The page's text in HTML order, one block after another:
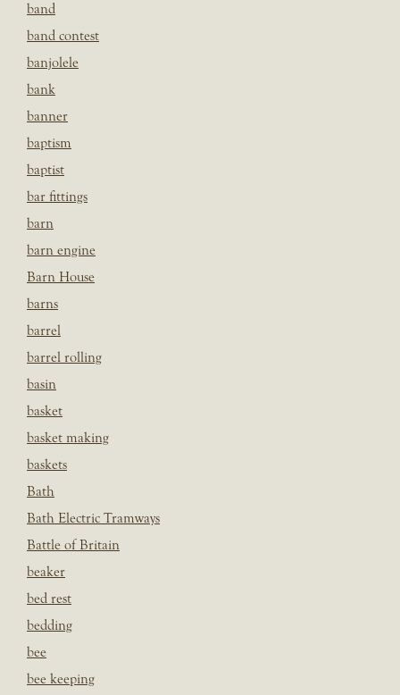
band
band contest
banjolele
bank
banner
baptism
baptist
bar fittings
barn
barn engine
Barn House
barns
barrel
barrel rolling
basin
basket
basket making
baskets
Bath
Bath Electric Tramways
Battle of Britain
beaker
bed rest
bedding
bee
bee keeping